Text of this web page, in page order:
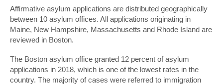
Affirmative asylum applications are distributed geographically
between 10 asylum offices. All applications originating in
Maine, New Hampshire, Massachusetts and Rhode Island are
reviewed in Boston.
The Boston asylum office granted 12 percent of asylum
applications in 2018, which is one of the lowest rates in the
country. The majority of cases were referred to immigration